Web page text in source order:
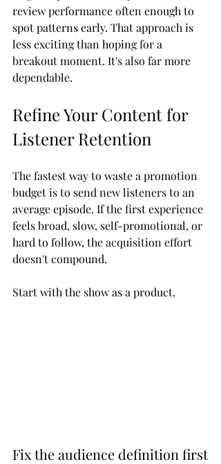
review performance often enough to
spot patterns early. That approach is
less exciting than hoping for a
breakout moment. It's also far more
dependable.
Refine Your Content for
Listener Retention
The fastest way to waste a promotion
budget is to send new listeners to an
average episode. If the first experience
feels broad, slow, self-promotional, or
hard to follow, the acquisition effort
doesn't compound.
Start with the show as a product.
Fix the audience definition first